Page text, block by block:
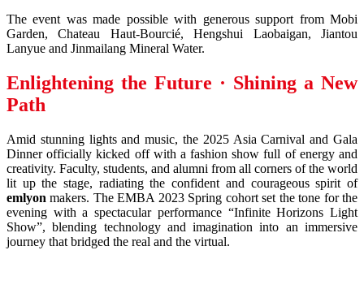
The event was made possible with generous support from Mobi
Garden, Chateau Haut-Bourcié, Hengshui Laobaigan, Jiantou
Lanyue and Jinmailang Mineral Water.
Enlightening the Future · Shining a New
Path
Amid stunning lights and music, the 2025 Asia Carnival and Gala
Dinner officially kicked off with a fashion show full of energy and
creativity. Faculty, students, and alumni from all corners of the world
lit up the stage, radiating the confident and courageous spirit of
emlyon makers. The EMBA 2023 Spring cohort set the tone for the
evening with a spectacular performance “Infinite Horizons Light
Show”, blending technology and imagination into an immersive
journey that bridged the real and the virtual.